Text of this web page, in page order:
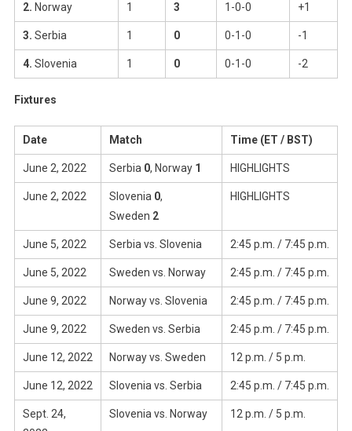
2. Norway 1 3 1-0-0 +1
3. Serbia 1 0 0-1-0 -1
4. Slovenia 1 0 0-1-0 -2
Fixtures
Date Match Time (ET / BST)
June 2, 2022 Serbia 0, Norway 1 HIGHLIGHTS
June 2, 2022 Slovenia 0,
Sweden 2
HIGHLIGHTS
June 5, 2022 Serbia vs. Slovenia 2:45 p.m. / 7:45 p.m.
June 5, 2022 Sweden vs. Norway 2:45 p.m. / 7:45 p.m.
June 9, 2022 Norway vs. Slovenia 2:45 p.m. / 7:45 p.m.
June 9, 2022 Sweden vs. Serbia 2:45 p.m. / 7:45 p.m.
June 12, 2022 Norway vs. Sweden 12 p.m. / 5 p.m.
June 12, 2022 Slovenia vs. Serbia 2:45 p.m. / 7:45 p.m.
Sept. 24,
Slovenia vs. Norway 12 p.m. / 5 p.m.